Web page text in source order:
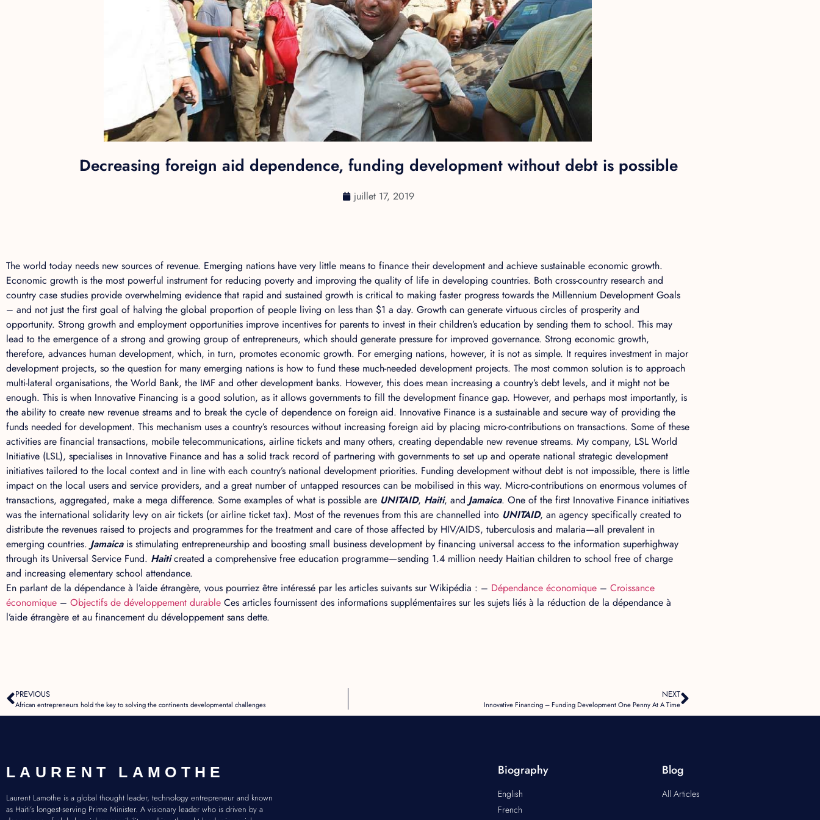
Decreasing foreign aid dependence, funding development without debt is possible
juillet 17, 2019
The world today needs new sources of revenue. Emerging nations have very little means to finance their development and achieve sustainable economic growth.
Economic growth is the most powerful instrument for reducing poverty and improving the quality of life in developing countries. Both cross-country research and
country case studies provide overwhelming evidence that rapid and sustained growth is critical to making faster progress towards the Millennium Development Goals
– and not just the first goal of halving the global proportion of people living on less than $1 a day. Growth can generate virtuous circles of prosperity and
opportunity. Strong growth and employment opportunities improve incentives for parents to invest in their children’s education by sending them to school. This may
lead to the emergence of a strong and growing group of entrepreneurs, which should generate pressure for improved governance. Strong economic growth,
therefore, advances human development, which, in turn, promotes economic growth. For emerging nations, however, it is not as simple. It requires investment in major
development projects, so the question for many emerging nations is how to fund these much-needed development projects. The most common solution is to approach
multi-lateral organisations, the World Bank, the IMF and other development banks. However, this does mean increasing a country’s debt levels, and it might not be
enough. This is when Innovative Financing is a good solution, as it allows governments to fill the development finance gap. However, and perhaps most importantly, is
the ability to create new revenue streams and to break the cycle of dependence on foreign aid. Innovative Finance is a sustainable and secure way of providing the
funds needed for development. This mechanism uses a country’s resources without increasing foreign aid by placing micro-contributions on transactions. Some of these
activities are financial transactions, mobile telecommunications, airline tickets and many others, creating dependable new revenue streams. My company, LSL World
Initiative (LSL), specialises in Innovative Finance and has a solid track record of partnering with governments to set up and operate national strategic development
initiatives tailored to the local context and in line with each country’s national development priorities. Funding development without debt is not impossible, there is little
impact on the local users and service providers, and a great number of untapped resources can be mobilised in this way. Micro-contributions on enormous volumes of
transactions, aggregated, make a mega difference. Some examples of what is possible are UNITAID, Haiti, and Jamaica. One of the first Innovative Finance initiatives
was the international solidarity levy on air tickets (or airline ticket tax). Most of the revenues from this are channelled into UNITAID, an agency specifically created to
distribute the revenues raised to projects and programmes for the treatment and care of those affected by HIV/AIDS, tuberculosis and malaria—all prevalent in
emerging countries. Jamaicais stimulating entrepreneurship and boosting small business development by financing universal access to the information superhighway
through its Universal Service Fund. Haiticreated a comprehensive free education programme—sending 1.4 million needy Haitian children to school free of charge
and increasing elementary school attendance.
En parlant de la dépendance à l’aide étrangère, vous pourriez être intéressé par les articles suivants sur Wikipédia : – Dépendance économique – Croissance
économique – Objectifs de développement durable Ces articles fournissent des informations supplémentaires sur les sujets liés à la réduction de la dépendance à
l’aide étrangère et au financement du développement sans dette.
PREVIOUS
African entrepreneurs hold the key to solving the continents developmental challenges
NEXT
Innovative Financing – Funding Development One Penny At A Time
LAURENT LAMOTHE
Laurent Lamothe is a global thought leader, technology entrepreneur and known
as Haiti’s longest-serving Prime Minister. A visionary leader who is driven by a
Biography
English
French
Blog
All Articles